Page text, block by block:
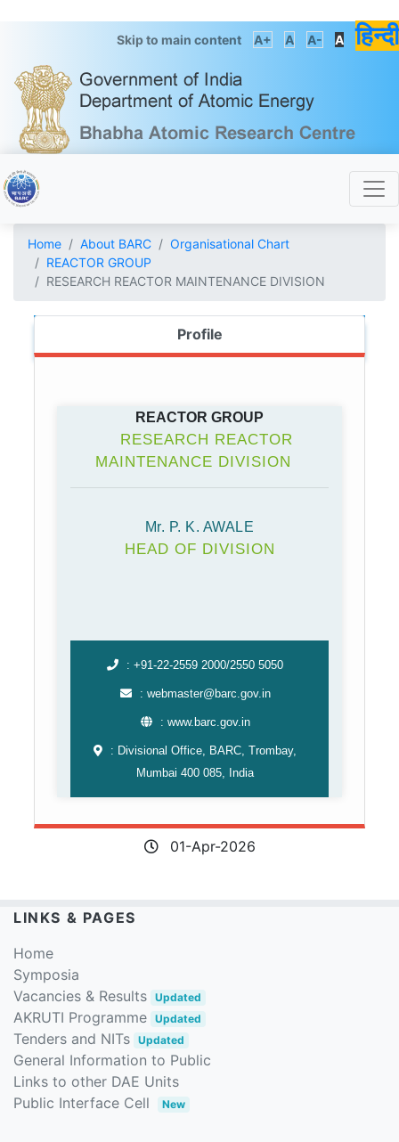
Skip to main content A+ A A- A हिन्दी
Home About BARC
Organisational Chart
REACTOR GROUP
RESEARCH REACTOR MAINTENANCE DIVISION
Profile
REACTOR GROUP
RESEARCH REACTOR
MAINTENANCE DIVISION
Mr. P. K. AWALE
HEAD OF DIVISION
: +91-22-2559 2000/2550 5050
: webmaster@barc.gov.in
: www.barc.gov.in
: Divisional Office, BARC, Trombay,
Mumbai 400 085, India
01-Apr-2026
LINKS & PAGES
Home
Symposia
Vacancies & Results Updated
AKRUTI Programme Updated
Tenders and NITs Updated
General Information to Public
Links to other DAE Units
Public Interface Cell
New